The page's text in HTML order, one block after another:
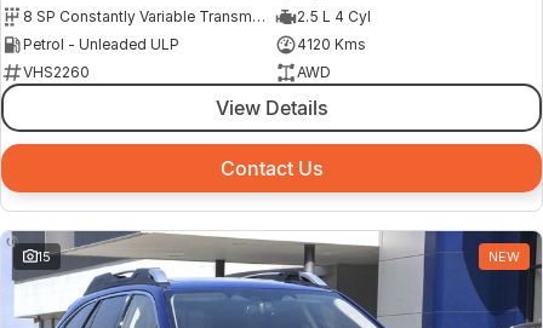
8 SP Constantly Variable Transmission
2.5 L 4 Cyl
Petrol - Unleaded ULP
4120 Kms
VHS2260
AWD
View Details
Contact Us
15 NEW